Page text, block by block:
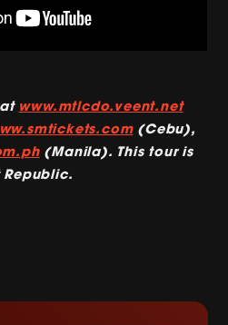
www.mtlcdo.veent.net
(Cebu),
(Manila). This tour is